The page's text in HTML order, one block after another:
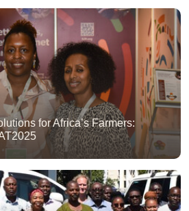
for Africa’s Farmers: